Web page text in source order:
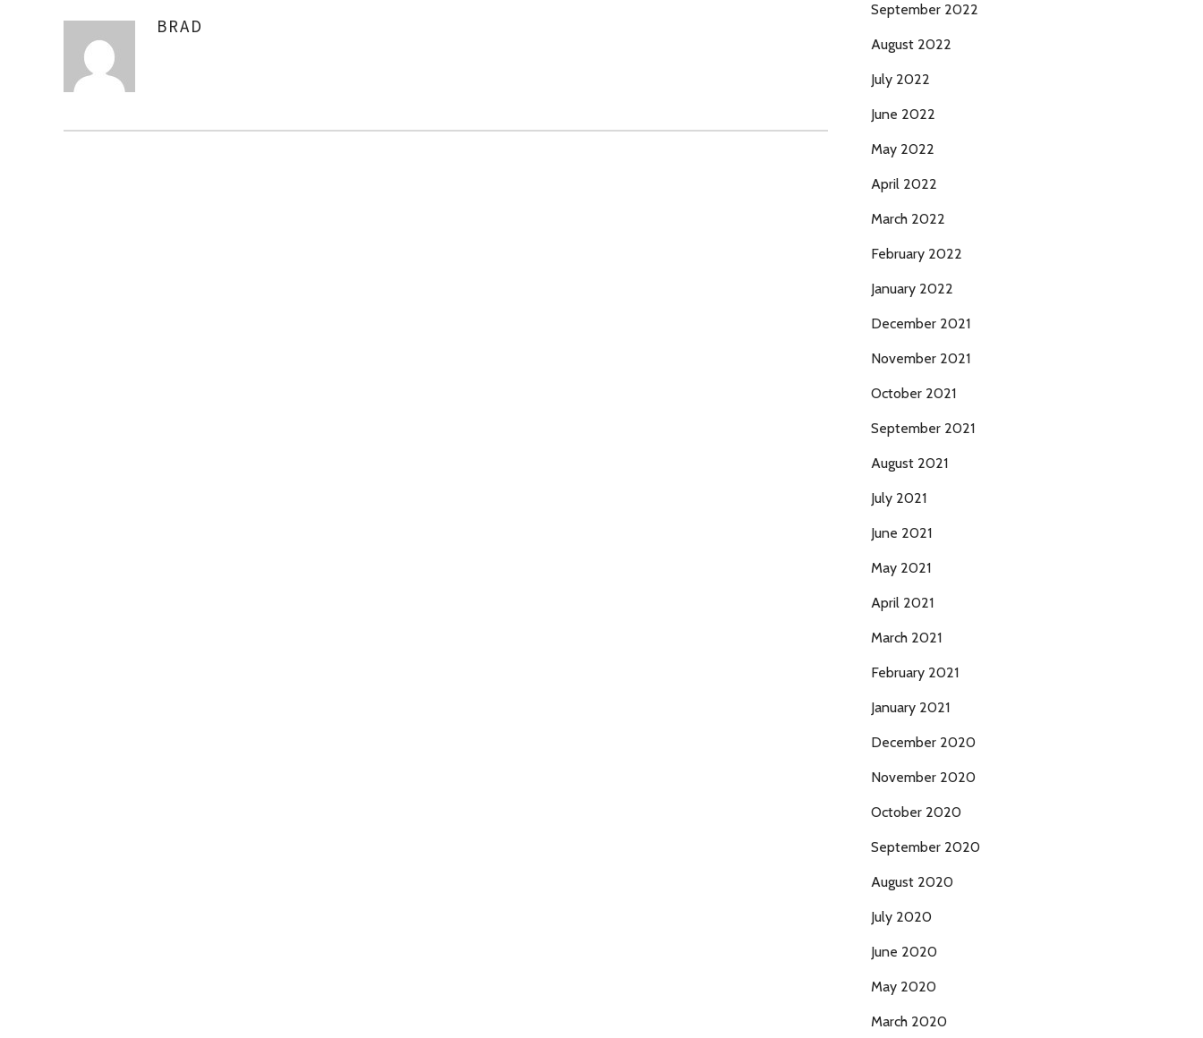
AUTHOR
BRAD
September 2022
August 2022
July 2022
June 2022
May 2022
April 2022
March 2022
February 2022
January 2022
December 2021
November 2021
October 2021
September 2021
August 2021
July 2021
June 2021
May 2021
April 2021
March 2021
February 2021
January 2021
December 2020
November 2020
October 2020
September 2020
August 2020
July 2020
June 2020
May 2020
March 2020